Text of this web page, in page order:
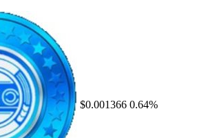
$0.001366 0.64%